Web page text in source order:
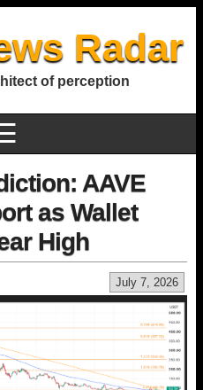
Radar
of perception
AAVE
as Wallet
High
July 7, 2026